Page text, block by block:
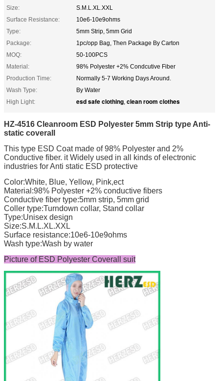
Size:
S.M.L.XL.XXL
Surface Resistance:
10e6-10e9ohms
Type:
5mm Strip, 5mm Grid
Package:
1pc/opp Bag, Then Package By Carton
MOQ:
50-100PCS
Material:
98% Polyester +2% Condcutive Fiber
Production Time:
Normally 5-7 Working Days Around.
Wash Type:
By Water
High Light:
esd safe clothing, clean room clothes
HZ-4516 Cleanroom ESD Polyester 5mm Strip type Anti-
static coverall
This type ESD Coat made of 98% Polyester and 2%
Conductive fiber. it Widely used in all kinds of electronic
industries for Anti static ESD protective
Color:White, Blue, Yellow, Pink,ect
Material:98% Polyester +2% conductive fibers
Conductive fiber type:5mm strip, 5mm grid
Coller type:Turndown collar, Stand collar
Type:Unisex design
Size:S.M.L.XL.XXL
Surface resistance:10e6-10e9ohms
Wash type:Wash by water
Picture of ESD Polyester Coverall suit